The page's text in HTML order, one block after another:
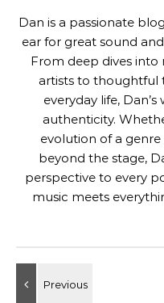
Dan is a passionate
ear for great sound
From deep dives into
artists to thoughtful
everyday life,
authenticity.
evolution of a
beyond the stage,
perspective to every
music meets